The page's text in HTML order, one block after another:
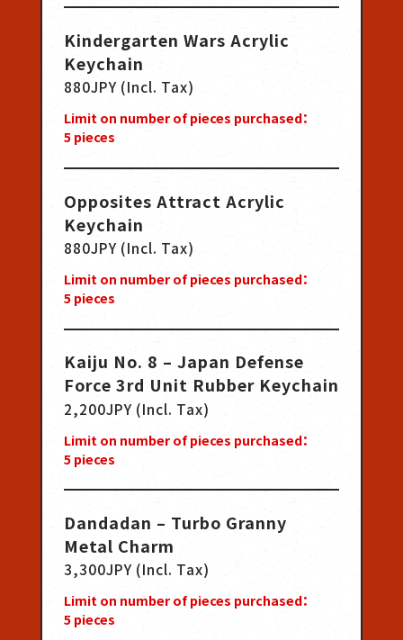
Kindergarten Wars Acrylic
Keychain
880JPY (Incl. Tax)
Limit on number of pieces purchased：
5pieces
Opposites Attract Acrylic
Keychain
880JPY (Incl. Tax)
Limit on number of pieces purchased：
5pieces
Kaiju No. 8 – Japan Defense
Force 3rd Unit Rubber Keychain
2,200JPY (Incl. Tax)
Limit on number of pieces purchased：
5pieces
Dandadan – Turbo Granny
Metal Charm
3,300JPY (Incl. Tax)
Limit on number of pieces purchased：
5pieces